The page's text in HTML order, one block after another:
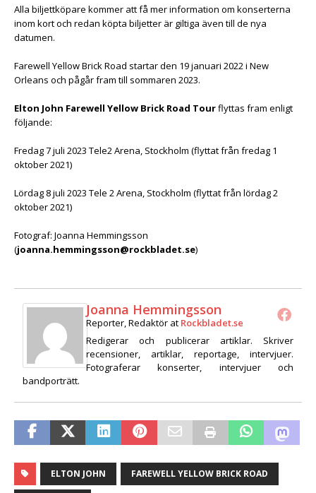
Alla biljettköpare kommer att få mer information om konserterna
inom kort och redan köpta biljetter är giltiga även till de nya
datumen.
Farewell Yellow Brick Road startar den 19 januari 2022 i New
Orleans och pågår fram till sommaren 2023.
Elton John Farewell Yellow Brick Road Tourflyttas fram enligt
följande:
Fredag 7 juli 2023 Tele2 Arena, Stockholm (flyttat från fredag 1
oktober 2021)
Lördag 8 juli 2023 Tele 2 Arena, Stockholm (flyttat från lördag 2
oktober 2021)
Fotograf: Joanna Hemmingsson
(joanna.hemmingsson@rockbladet.se)
Joanna Hemmingsson
Reporter, Redaktör at Rockbladet.se
Redigerar och publicerar artiklar. Skriver
recensioner, artiklar, reportage, intervjuer.
Fotograferar konserter, intervjuer och
bandporträtt.
ELTON JOHN FAREWELL YELLOW BRICK ROAD